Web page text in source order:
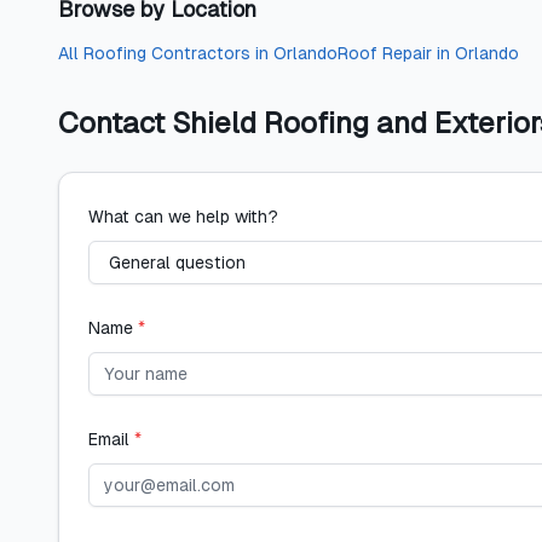
Browse by Location
All Roofing Contractors in OrlandoRoof Repair in Orlando
Contact Shield Roofing and
What can we help with?
Name *
Email *